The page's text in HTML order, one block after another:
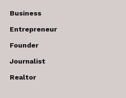
Business
Entrepreneur
Founder
Journalist
Realtor